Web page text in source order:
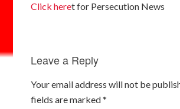
Click heret for Persecution News
Leave a Reply
Your email address will not be
fields are marked*